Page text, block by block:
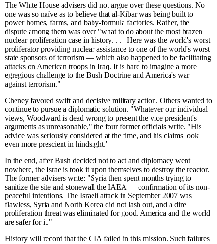
The White House advisers did not argue over these questions. No
one was so naïve as to believe that al-Kibar was being built to
power homes, farms, and baby-formula factories. Rather, the
dispute among them was over "what to do about the most brazen
nuclear proliferation case in history. . . . Here was the world's worst
proliferator providing nuclear assistance to one of the world's worst
state sponsors of terrorism — which also happened to be facilitating
attacks on American troops in Iraq. It is hard to imagine a more
egregious challenge to the Bush Doctrine and America's war
against terrorism."
Cheney favored swift and decisive military action. Others wanted to
continue to pursue a diplomatic solution. "Whatever our individual
views, Woodward is dead wrong to present the vice president's
arguments as unreasonable," the four former officials write. "His
advice was seriously considered at the time, and his claims look
even more prescient in hindsight."
In the end, after Bush decided not to act and diplomacy went
nowhere, the Israelis took it upon themselves to destroy the reactor.
The former advisers write: "Syria then spent months trying to
sanitize the site and stonewall the IAEA — confirmation of its non-
peaceful intentions. The Israeli attack in September 2007 was
flawless, Syria and North Korea did not lash out, and a dire
proliferation threat was eliminated for good. America and the world
are safer for it."
History will record that the CIA failed in this mission. Such failures